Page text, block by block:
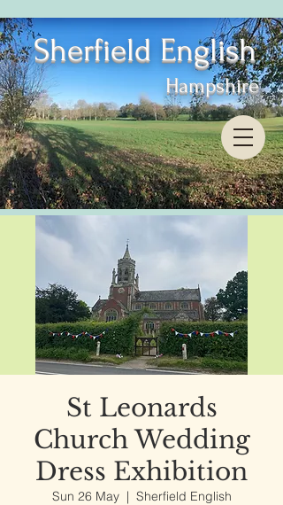
Sherfield English
Hampshire
St Leonards
Church Wedding
Dress Exhibition
Sun 26 May
  |
Sherfield English